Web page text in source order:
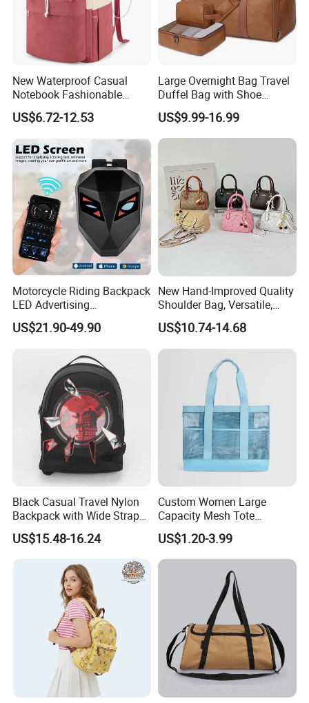
New Waterproof Casual
Notebook Fashionable
Laptop Backpack School
Bag Daily Casual Backpack
Travel Backpack
US$6.72-12.53
Large Overnight Bag Travel
Duffel Bag with Shoe
Compartment Toiletry
Packing for Women Men
US$9.99-16.99
Motorcycle Riding Backpack
LED Advertising
Fashionable Delivery
Backpack
US$21.90-49.90
New Hand-Improved Quality
Shoulder Bag, Versatile,
Large-Capacity Women's
Style
US$10.74-14.68
Black Casual Travel Nylon
Backpack with Wide Straps
for Outdoor Sport
US$15.48-16.24
Custom Women Large
Capacity Mesh Tote
Handbag Waterproof
Outdoor Sports Beach Bag
US$1.20-3.99